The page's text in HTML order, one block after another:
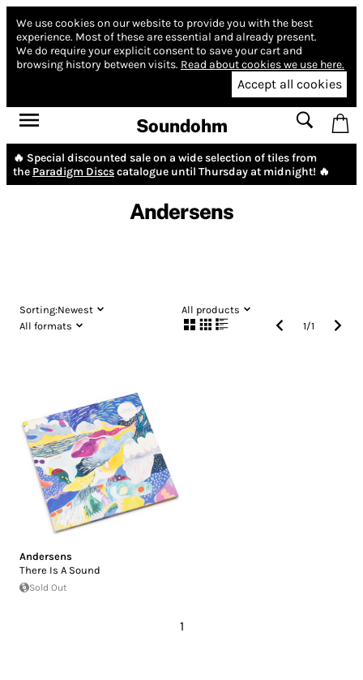
We use cookies on our website to provide you with the best
experience. Most of these are essential and already present.
We do require your explicit consent to save your cart and
browsing history between visits. Read about cookies we use here.
Accept all cookies
Soundohm
🔥 Special discounted sale on a wide selection of tiles from
the Paradigm Discscatalogue until Thursday at midnight! 🔥
Andersens
Sorting:Newest
All products
All formats
1/1
Andersens
There Is A Sound
Sold Out
1